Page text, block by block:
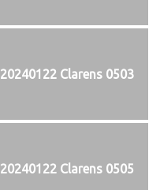
20240122 Clarens 0503
20240122 Clarens 0505